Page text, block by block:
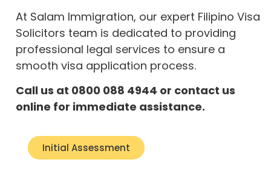
At Salam Immigration, our expert Filipino Visa
Solicitors team is dedicated to providing
professional legal services to ensure a
smooth visa application process.
Call us at 0800 088 4944 or contact us
online for immediate assistance.
Initial Assessment